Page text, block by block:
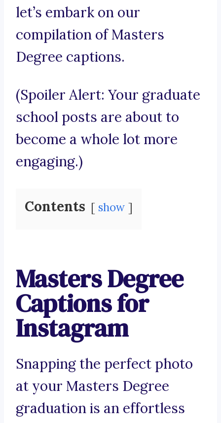
let’s embark on our
compilation of Masters
Degree captions.
(Spoiler Alert: Your graduate
school posts are about to
become a whole lot more
engaging.)
Contents show
Masters Degree
Captions for
Instagram
Snapping the perfect photo
at your Masters Degree
graduation is an effortless